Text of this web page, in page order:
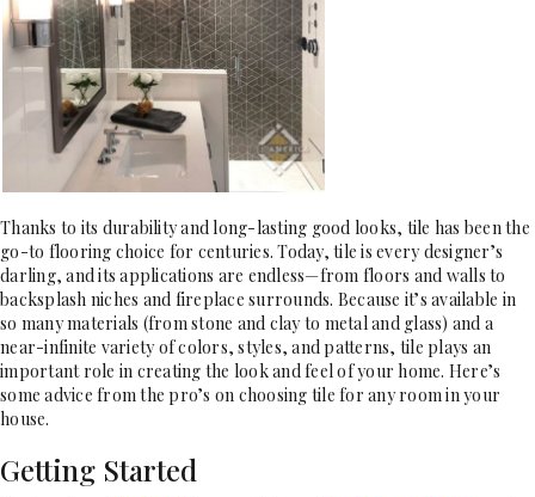
Thanks to its durability and long-lasting good looks, tile has been the
go-to flooring choice for centuries. Today, tile is every designer’s
darling, and its applications are endless—from floors and walls to
backsplash niches and fireplace surrounds. Because it’s available in
so many materials (from stone and clay to metal and glass) and a
near-infinite variety of colors, styles, and patterns, tile plays an
important role in creating the look and feel of your home. Here’s
some advice from the pro’s on choosing tile for any room in your
house.
Getting Started